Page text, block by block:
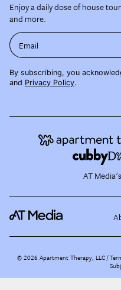
Enjoy a daily dose of house
and more.
Email
By subscribing, you
and Privacy Policy.
AT
©2026 Apartment Therapy, LLC /